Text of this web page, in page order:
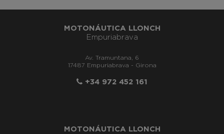
MOTONÁUTICA LLONCH
Empuriabrava
Av. Tramuntana, 6
17487 Empuriabrava - Girona
+34 972 452 161
MOTONÁUTICA LLONCH